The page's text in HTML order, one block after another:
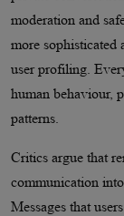
moderation and
more sophisticated
user profiling.
human behaviour,
patterns.
Critics argue that
communication
Messages that